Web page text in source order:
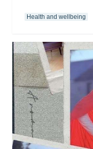
Health and wellbeing